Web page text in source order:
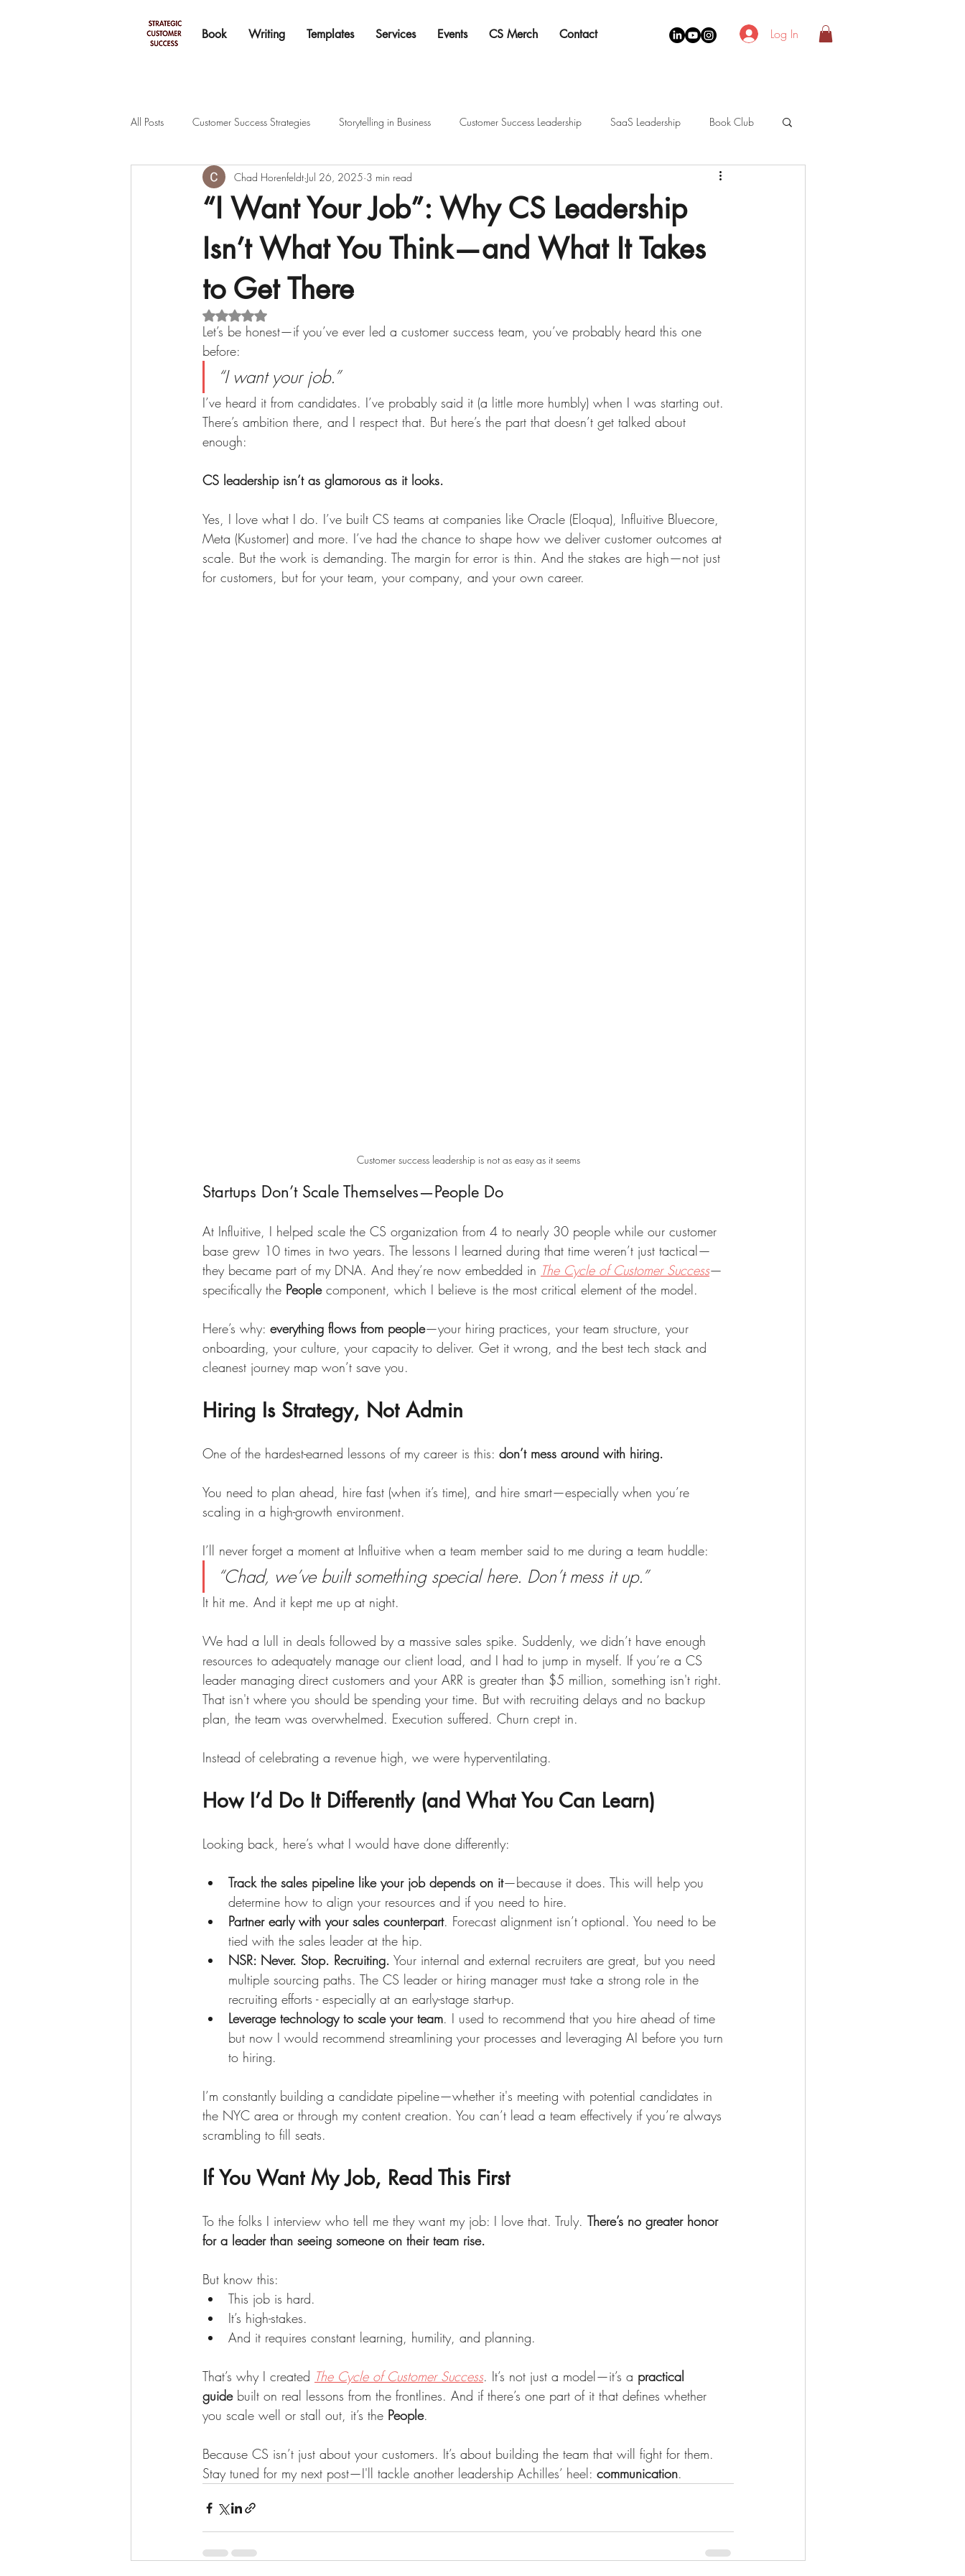
Book Writing Templates Services Events CS Merch Contact Log In
All Posts Customer Success Strategies Storytelling in Business Customer Success Leadership SaaS Leadership Book Club
“I Want Your Job”: Why CS Leadership
Isn’t What You Think—and What It Takes
to Get There
Chad Horenfeldt Jul 26, 2025 3 min read
Rated NaN out of 5 stars.
Let’s be honest—if you’ve ever led a customer success team, you’ve probably heard this one
before:
“I want your job.”
I’ve heard it from candidates. I’ve probably said it (a little more humbly) when I was starting out.
There’s ambition there, and I respect that. But here’s the part that doesn’t get talked about
enough:
CS leadership isn’t as glamorous as it looks.
Yes, I love what I do. I’ve built CS teams at companies like Oracle (Eloqua), Influitive Bluecore,
Meta (Kustomer) and more. I’ve had the chance to shape how we deliver customer outcomes at
scale. But the work is demanding. The margin for error is thin. And the stakes are high—not just
for customers, but for your team, your company, and your own career.
Customer success leadership is not as easy as it seems
Startups Don’t Scale Themselves—People Do
At Influitive, I helped scale the CS organization from 4 to nearly 30 people while our customer
base grew 10 times in two years. The lessons I learned during that time weren’t just tactical—
they became part of my DNA. And they’re now embedded in The Cycle of Customer Success—
specifically the People component, which I believe is the most critical element of the model.
Here’s why: everything flows from people—your hiring practices, your team structure, your
onboarding, your culture, your capacity to deliver. Get it wrong, and the best tech stack and
cleanest journey map won’t save you.
Hiring Is Strategy, Not Admin
One of the hardest-earned lessons of my career is this: don’t mess around with hiring.
You need to plan ahead, hire fast (when it’s time), and hire smart—especially when you’re
scaling in a high-growth environment.
I’ll never forget a moment at Influitive when a team member said to me during a team huddle:
“Chad, we’ve built something special here. Don’t mess it up.”
It hit me. And it kept me up at night.
We had a lull in deals followed by a massive sales spike. Suddenly, we didn’t have enough
resources to adequately manage our client load, and I had to jump in myself. If you’re a CS
leader managing direct customers and your ARR is greater than $5 million, something isn't right.
That isn't where you should be spending your time. But with recruiting delays and no backup
plan, the team was overwhelmed. Execution suffered. Churn crept in.
Instead of celebrating a revenue high, we were hyperventilating.
How I’d Do It Differently (and What You Can Learn)
Looking back, here’s what I would have done differently:
Track the sales pipeline like your job depends on it—because it does. This will help you
determine how to align your resources and if you need to hire.
Partner early with your sales counterpart. Forecast alignment isn’t optional. You need to be
tied with the sales leader at the hip.
NSR: Never. Stop. Recruiting. Your internal and external recruiters are great, but you need
multiple sourcing paths. The CS leader or hiring manager must take a strong role in the
recruiting efforts - especially at an early-stage start-up.
Leverage technology to scale your team. I used to recommend that you hire ahead of time
but now I would recommend streamlining your processes and leveraging AI before you turn
to hiring.
I’m constantly building a candidate pipeline—whether it's meeting with potential candidates in
the NYC area or through my content creation. You can’t lead a team effectively if you’re always
scrambling to fill seats.
If You Want My Job, Read This First
To the folks I interview who tell me they want my job: I love that. Truly. There’s no greater honor
for a leader than seeing someone on their team rise.
But know this:
This job is hard.
It’s high-stakes.
And it requires constant learning, humility, and planning.
That’s why I created The Cycle of Customer Success. It’s not just a model—it’s a practical
guide built on real lessons from the frontlines. And if there’s one part of it that defines whether
you scale well or stall out, it’s the People.
Because CS isn’t just about your customers. It’s about building the team that will fight for them.
Stay tuned for my next post—I'll tackle another leadership Achilles’ heel: communication.